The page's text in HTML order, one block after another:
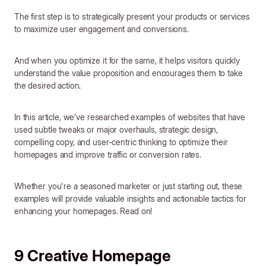
The first step is to strategically present your products or services
to maximize user engagement and conversions.
And when you optimize it for the same, it helps visitors quickly
understand the value proposition and encourages them to take
the desired action.
In this article, we’ve researched examples of websites that have
used subtle tweaks or major overhauls, strategic design,
compelling copy, and user-centric thinking to optimize their
homepages and improve traffic or conversion rates.
Whether you're a seasoned marketer or just starting out, these
examples will provide valuable insights and actionable tactics for
enhancing your homepages. Read on!
9 Creative Homepage